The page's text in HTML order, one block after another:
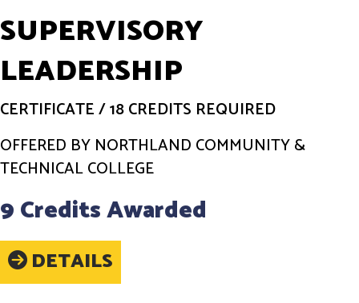
SUPERVISORY
LEADERSHIP
CERTIFICATE/18 CREDITS REQUIRED
OFFERED BY NORTHLAND COMMUNITY &
TECHNICAL COLLEGE
9 Credits Awarded
DETAILS